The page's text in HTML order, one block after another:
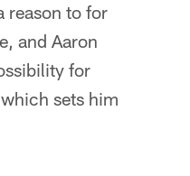
reason to for
and Aaron
for
sets him